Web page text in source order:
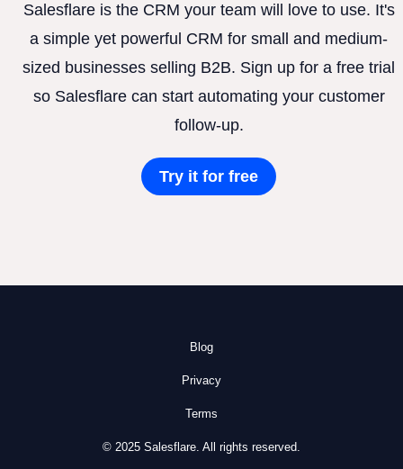
Salesflare is the CRM your team will love to use. It's
a simple yet powerful CRM for small and medium-
sized businesses selling B2B. Sign up for a free trial
so Salesflare can start automating your customer
follow-up.
Try it for free
Blog
Privacy
Terms
© 2025 Salesflare. All rights reserved.